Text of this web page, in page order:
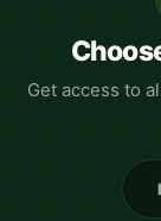
Get access to